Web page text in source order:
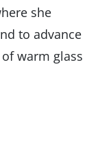
she
to advance
warm glass